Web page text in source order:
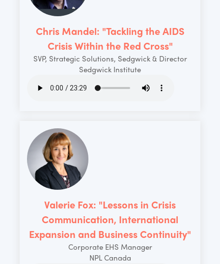
Chris Mandel: "Tackling the AIDS
Crisis Within the Red Cross"
SVP, Strategic Solutions, Sedgwick & Director
Sedgwick Institute
Valerie Fox: "Lessons in Crisis
Communication, International
Expansion and Business Continuity"
Corporate EHS Manager
NPL Canada